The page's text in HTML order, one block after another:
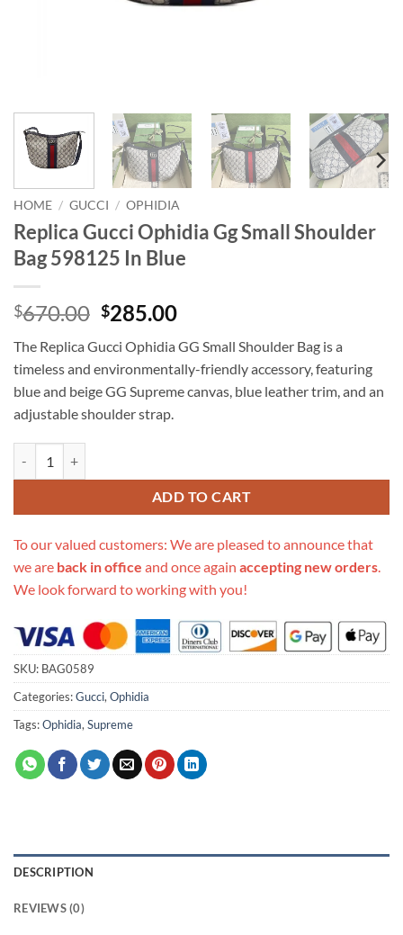
HOME / GUCCI / OPHIDIA
Replica Gucci Ophidia Gg Small Shoulder
Bag 598125 In Blue
$670.00 Original
was:
$670.00.
$285.00Current
is:
$285.00.
The Replica Gucci Ophidia GG Small Shoulder Bag is a
timeless and environmentally-friendly accessory, featuring
blue and beige GG Supreme canvas, blue leather trim, and an
adjustable shoulder strap.
ADD TO CART
To our valued customers: We are pleased to announce that
we are back in office and once again accepting new orders.
We look forward to working with you!
SKU: BAG0589
Categories:Gucci,Ophidia
Tags:Ophidia,Supreme
DESCRIPTION
REVIEWS (0)